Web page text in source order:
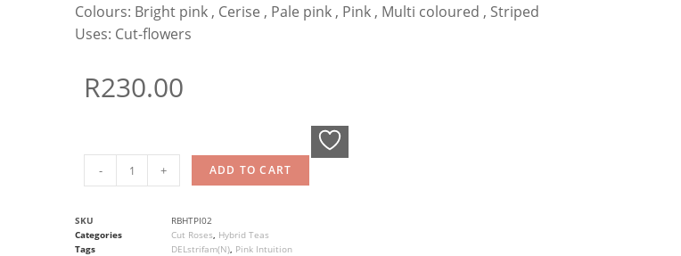
Colours: Bright pink , Cerise , Pale pink , Pink , Multi coloured , Striped
Uses: Cut-flowers
R230.00
- + ADD TO CART
SKU
RBHTPI02
Categories
Cut Roses, Hybrid Teas
Tags
DELstrifam(N), Pink Intuition